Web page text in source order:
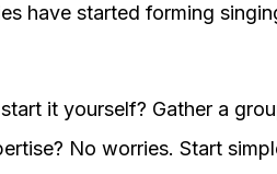
have started forming
it yourself? Gather a
No worries. Start